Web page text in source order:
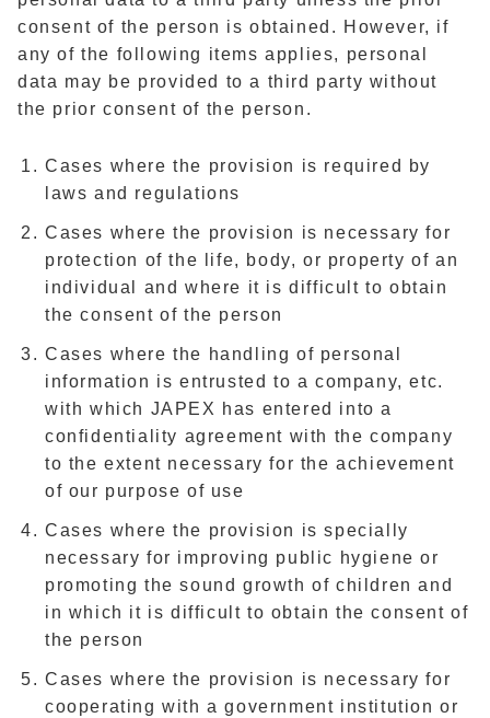
consent of the person is obtained. However, if
any of the following items applies, personal
data may be provided to a third party without
the prior consent of the person.
Cases where the provision is required by
laws and regulations
Cases where the provision is necessary for
protection of the life, body, or property of an
individual and where it is difficult to obtain
the consent of the person
Cases where the handling of personal
information is entrusted to a company, etc.
with which JAPEX has entered into a
confidentiality agreement with the company
to the extent necessary for the achievement
of our purpose of use
Cases where the provision is specially
necessary for improving public hygiene or
promoting the sound growth of children and
in which it is difficult to obtain the consent of
the person
Cases where the provision is necessary for
cooperating with a government institution or